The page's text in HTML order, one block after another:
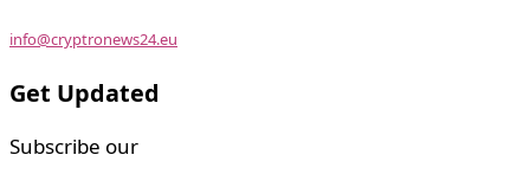
info@cryptronews24.eu
Get Updated
Subscribe our